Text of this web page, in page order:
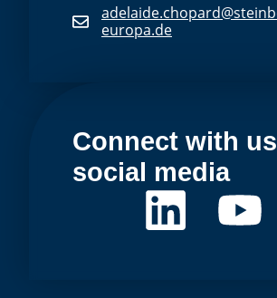
europa.de
Connect with
social media